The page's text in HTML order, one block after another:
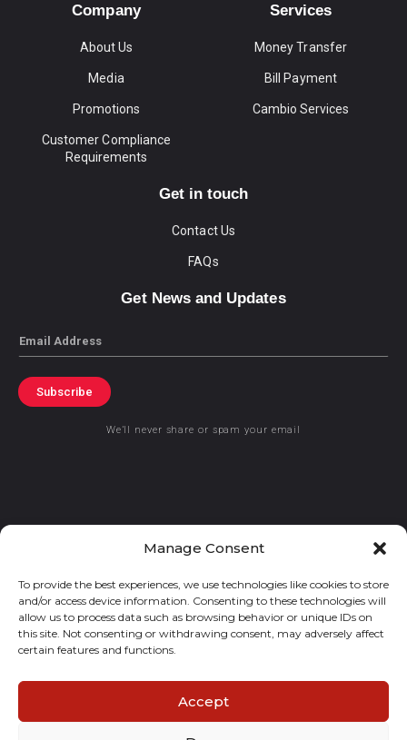
Manage Consent
To provide the best experiences, we use technologies like cookies to store
and/or access device information. Consenting to these technologies will
allow us to process data such as browsing behavior or unique IDs on
this site. Not consenting or withdrawing consent, may adversely affect
certain features and functions.
Accept
Company
About Us
Media
Promotions
Customer Compliance
Requirements
Services
Money Transfer
Bill Payment
Cambio Services
Get in touch
Contact Us
FAQs
Get News and Updates
Email
Subscribe
We’ll never share or spam your email
© 2021 GraceKennedy Limited
Gracekennedy Money Services And The Logo Are Registered
Trademarks Of Gracekennedy Limited.